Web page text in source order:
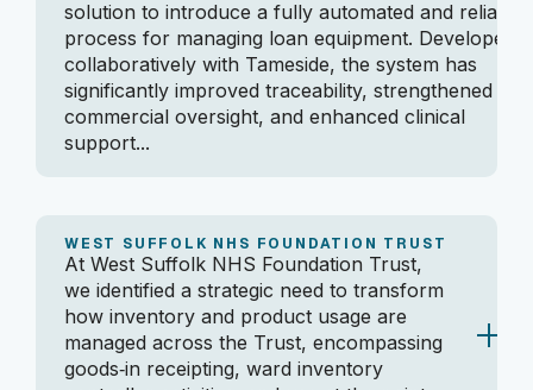
solution to introduce a fully automated and reliable
process for managing loan equipment. Developed
collaboratively with Tameside, the system has
significantly improved traceability, strengthened
commercial oversight, and enhanced clinical
support...
visibility, reduced administrative workload, and
achieved faster turnaround times for clinical teams.
The importance of having a robust, standardised,
and automated process has been clear, and the
solution is now an essential part of delivering safe,
efficient, and data‑driven patient care.
WEST SUFFOLK NHS FOUNDATION TRUST
At West Suffolk NHS Foundation Trust,
we identified a strategic need to transform
how inventory and product usage are
managed across the Trust, encompassing
goods‑in receipting, ward inventory